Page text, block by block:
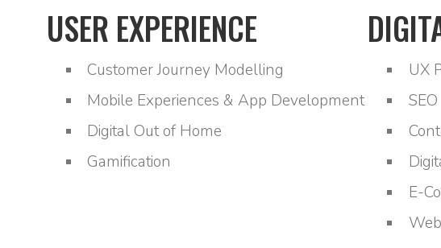
USER EXPERIENCE
Customer Journey Modelling
Mobile Experiences & App Development
Digital Out of Home
Gamification
UX
SEO
E-